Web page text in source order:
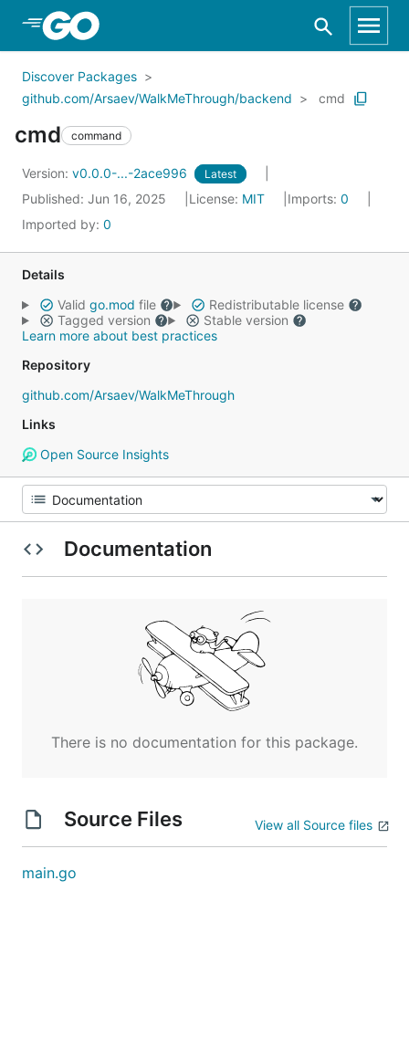
Skip to Main Content
Discover Packages
github.com/Arsaev/WalkMeThrough/backend
cmd
cmd command
Version: v0.0.0-...-2ace996 Latest
Published: Jun 16, 2025 License: MIT Imports: 0
Imported by: 0
Details
Valid go.mod file
Redistributable license
Tagged version
Stable version
Learn more about best practices
Repository
github.com/Arsaev/WalkMeThrough
Links
Open Source Insights
Documentation
There is no documentation for this package.
Source Files View all Source files
main.go